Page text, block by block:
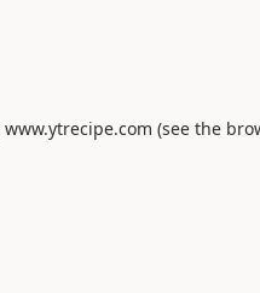
www.ytrecipe.com (see the